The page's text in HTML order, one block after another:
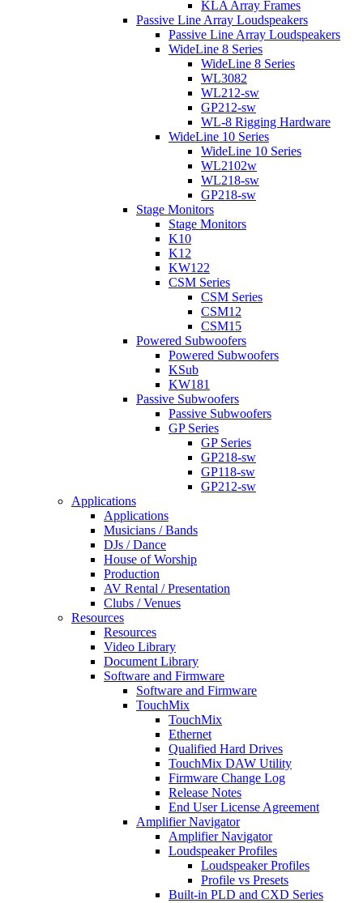
KLA Array Frames
Passive Line Array Loudspeakers
Passive Line Array Loudspeakers
WideLine 8 Series
WideLine 8 Series
WL3082
WL212-sw
GP212-sw
WL-8 Rigging Hardware
WideLine 10 Series
WideLine 10 Series
WL2102w
WL218-sw
GP218-sw
Stage Monitors
Stage Monitors
K10
K12
KW122
CSM Series
CSM Series
CSM12
CSM15
Powered Subwoofers
Powered Subwoofers
KSub
KW181
Passive Subwoofers
Passive Subwoofers
GP Series
GP Series
GP218-sw
GP118-sw
GP212-sw
Applications
Applications
Musicians / Bands
DJs / Dance
House of Worship
Production
AV Rental / Presentation
Clubs / Venues
Resources
Resources
Video Library
Document Library
Software and Firmware
Software and Firmware
TouchMix
TouchMix
Ethernet
Qualified Hard Drives
TouchMix DAW Utility
Firmware Change Log
Release Notes
End User License Agreement
Amplifier Navigator
Amplifier Navigator
Loudspeaker Profiles
Loudspeaker Profiles
Profile vs Presets
Built-in PLD and CXD Series